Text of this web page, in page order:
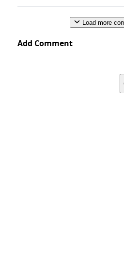
Load more
Add Comment